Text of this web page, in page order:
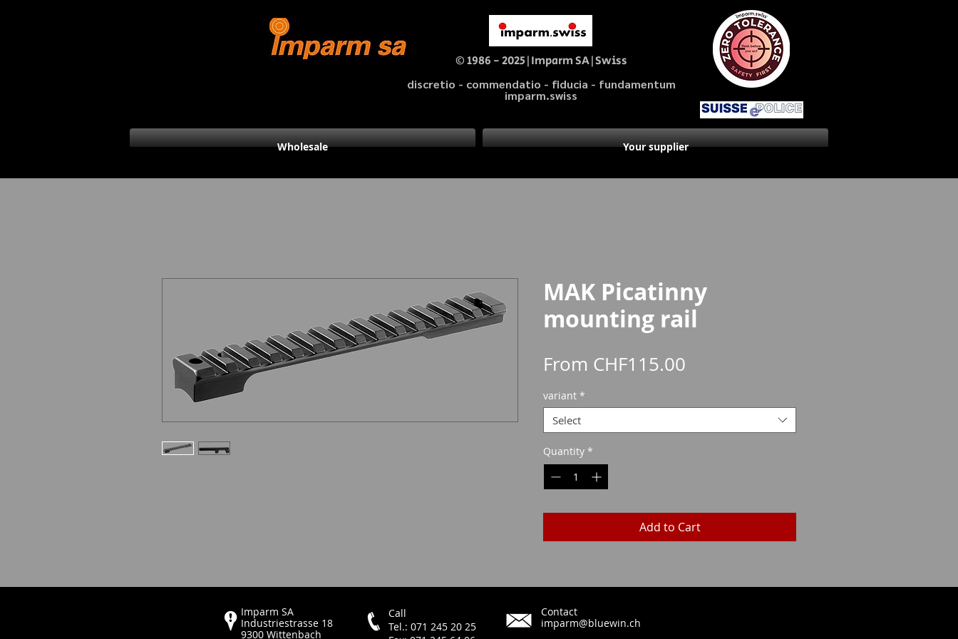
© 1986 - 2025|Imparm SA|Swiss
discretio - commendatio - fiducia - fundamentum
imparm.swiss
Wholesale Your supplier
MAK Picatinny
mounting rail
From CHF115.00
variant *
Select
Quantity *
Add to Cart
Imparm SA
Industriestrasse 18
9300 Wittenbach
Call
Tel.: 071 245 20 25
Contact
imparm@bluewin.ch